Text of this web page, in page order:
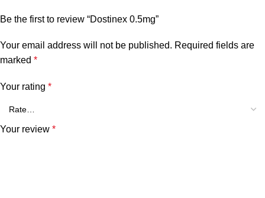
Be the first to review “Dostinex 0.5mg”
Your email address will not be published. Required fields are
marked *
Your rating *
Your review *